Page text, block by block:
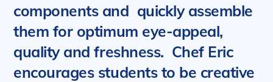
components and quickly assemble
them for optimum eye-appeal,
quality and freshness. Chef Eric
encourages students to be creative